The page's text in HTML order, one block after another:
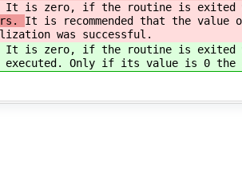
It is zero, if the routine is exited
It is recommended that the
was successful.
It is zero, if the routine is exited
executed. Only if its value is 0